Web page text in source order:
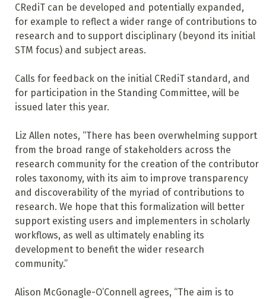
CRediT can be developed and potentially expanded,
for example to reflect a wider range of contributions to
research and to support disciplinary (beyond its initial
STM focus) and subject areas.
Calls for feedback on the initial CRediT standard, and
for participation in the Standing Committee, will be
issued later this year.
Liz Allen notes, “There has been overwhelming support
from the broad range of stakeholders across the
research community for the creation of the contributor
roles taxonomy, with its aim to improve transparency
and discoverability of the myriad of contributions to
research. We hope that this formalization will better
support existing users and implementers in scholarly
workflows, as well as ultimately enabling its
development to benefit the wider research
community.”
Alison McGonagle-O’Connell agrees, “The aim is to